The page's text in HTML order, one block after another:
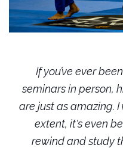
If you’ve ever
seminars in person,
are just as amazing.
extent, it's even
rewind and study